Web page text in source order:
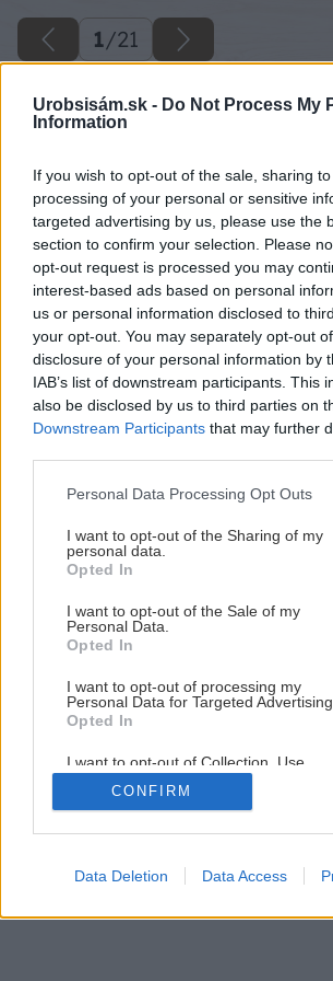
Urobsisám.sk - Do Not Process My
Information
If you wish to opt-out of the sale, sharing
processing of your personal or sensitive
targeted advertising by us, please use the
section to confirm your selection. Please
opt-out request is processed you may
interest-based ads based on personal
us or personal information disclosed to
your opt-out. You may separately opt-out
disclosure of your personal information by
IAB’s list of downstream participants. This
also be disclosed by us to third parties on
Downstream Participants that may further
Please note that this website/app uses one
not limited to your visit or usage behaviour.
grant or deny consent to Google and its
use your data for below specified purposes
consent section.
Personal Data Processing Opt Outs
I want to opt-out of the Sharing of my
personal data.
Opted In
I want to opt-out of the Sale of my
Personal Data.
Opted In
I want to opt-out of processing my
Personal Data for Targeted Advertising.
Opted In
I want to opt-out of Collection, Use,
Retention, Sale, and/or Sharing of my
Personal Data that Is Unrelated with the
Purposes for which it was collected.
Google consents
CONFIRM
Data Deletion Data Access
1/21
Svojpomocná premena kuchynskej linky
1/ 21